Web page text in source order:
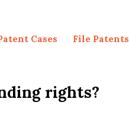
Cases File Patents
rights?